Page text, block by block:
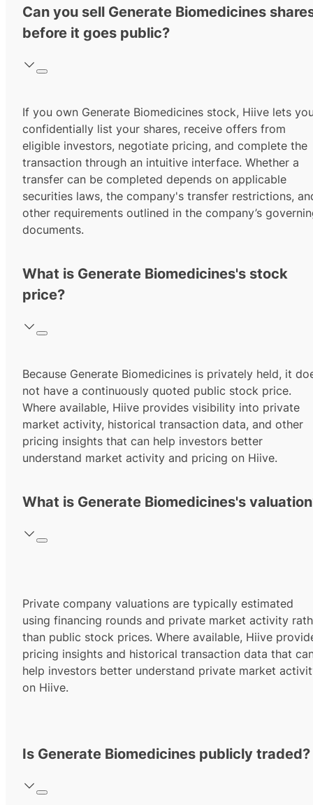
Can you sell Generate Biomedicines
before it goes public?
If you own Generate Biomedicines stock, Hiive lets
confidentially list your shares, receive offers from
eligible investors, negotiate pricing, and complete the
transaction through an intuitive interface. Whether a
transfer can be completed depends on applicable
securities laws, the company's transfer restrictions,
other requirements outlined in the company’s
documents.
What is Generate Biomedicines's stock
price?
Because Generate Biomedicines is privately held, it
not have a continuously quoted public stock price.
Where available, Hiive provides visibility into private
market activity, historical transaction data, and other
pricing insights that can help investors better
understand market activity and pricing on Hiive.
What is Generate Biomedicines's
Private company valuations are typically estimated
using financing rounds and private market activity
than public stock prices. Where available, Hiive
pricing insights and historical transaction data that
help investors better understand private market
on Hiive.
Is Generate Biomedicines publicly traded?